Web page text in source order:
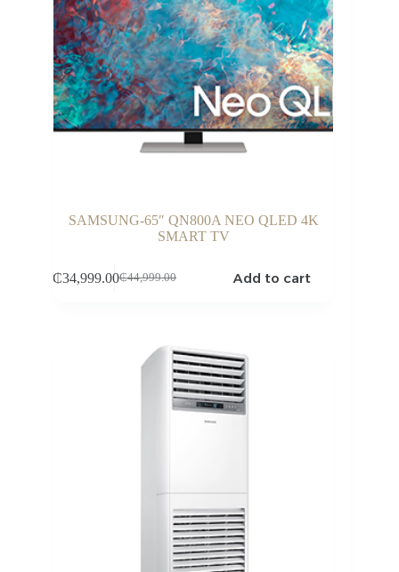
SAMSUNG-65″ QN800A NEO QLED 4K
SMART TV
₵44,999.00
Original
₵34,999.00Current
Add to cart